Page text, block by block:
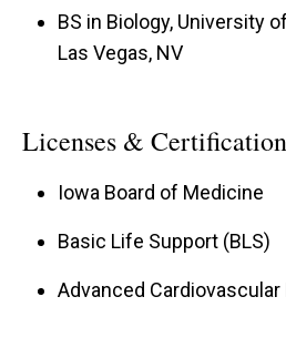
BS in Biology, University
Las Vegas, NV
Licenses &
Iowa Board of Medicine
Basic Life Support (BLS)
Advanced